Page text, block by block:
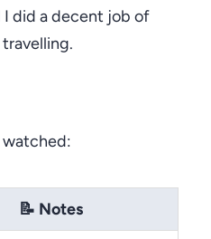
I did a decent job of
watched:
📝 Notes